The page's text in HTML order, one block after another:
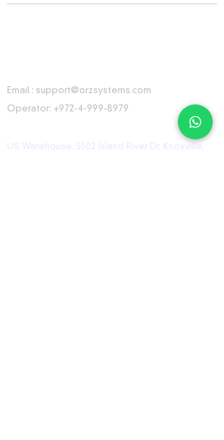
Email : support@orzsystems.com
Operator: +972-4-999-8979
US Warehouse: 5502 Island River Dr, Knoxville,